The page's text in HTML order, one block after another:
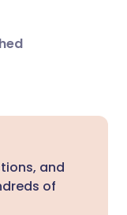
and
of